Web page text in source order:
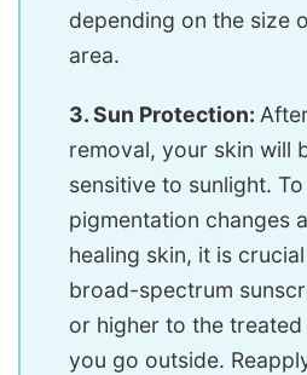
depending on the size
area.
3. Sun Protection:
removal, your skin will
sensitive to sunlight.
pigmentation changes
healing skin, it is
broad-spectrum
or higher to the
you go outside.